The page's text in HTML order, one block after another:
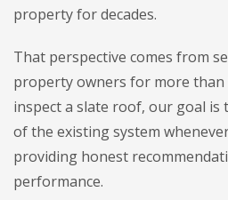
property for decades.
That perspective comes from
property owners for more than
inspect a slate roof, our goal is
of the existing system
providing honest
performance.